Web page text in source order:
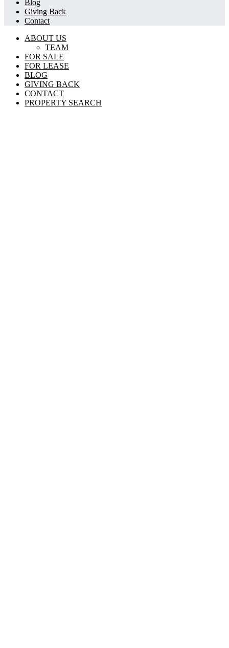
Blog
Giving Back
Contact
ABOUT US
TEAM
FOR SALE
FOR LEASE
BLOG
GIVING BACK
CONTACT
PROPERTY SEARCH